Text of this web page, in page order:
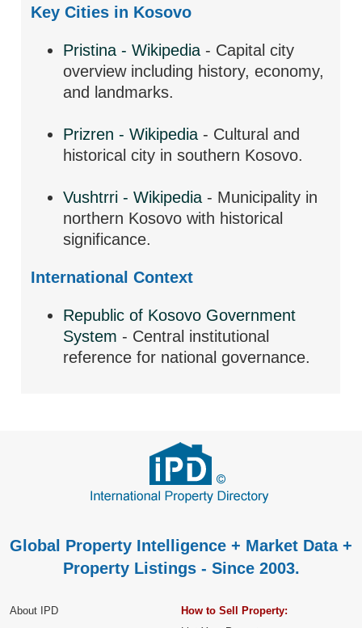
Key Cities in Kosovo
Pristina - Wikipedia - Capital city
overview including history, economy,
and landmarks.
Prizren - Wikipedia - Cultural and
historical city in southern Kosovo.
Vushtrri - Wikipedia - Municipality in
northern Kosovo with historical
significance.
International Context
Republic of Kosovo Government
System - Central institutional
reference for national governance.
Global Property Intelligence + Market Data +
Property Listings - Since 2003.
About IPD
How to Sell Property: